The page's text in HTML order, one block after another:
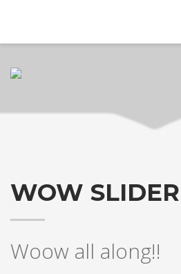
WOW
Woow all along!!